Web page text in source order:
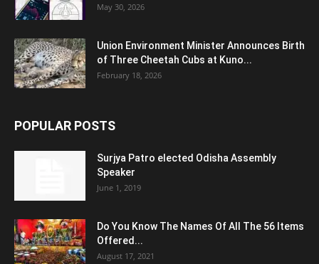
May 30, 2026
Union Environment Minister Announces Birth
of Three Cheetah Cubs at Kuno...
February 18, 2026
POPULAR POSTS
Surjya Patro elected Odisha Assembly
Speaker
June 1, 2019
Do You Know The Names Of All The 56 Items
Offered...
August 17, 2021